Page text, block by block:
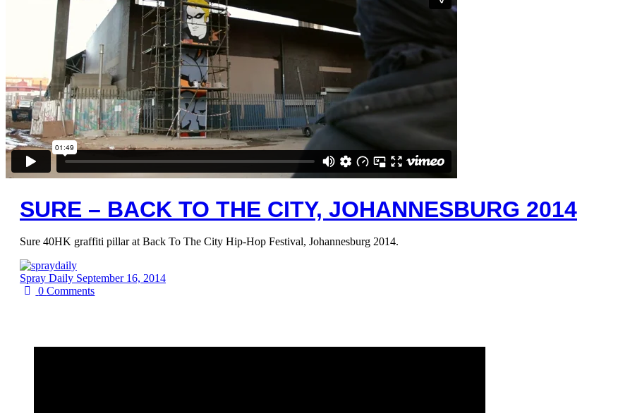
SURE – BACK TO THE CITY, JOHANNESBURG 2014
Sure 40HK graffiti pillar at Back To The City Hip-Hop Festival, Johannesburg 2014.
Spray Daily September 16, 2014
0Comments